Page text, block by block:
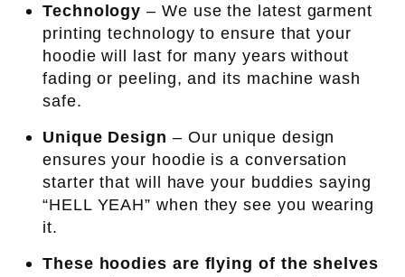
Technology – We use the latest garment
printing technology to ensure that your
hoodie will last for many years without
fading or peeling, and its machine wash
safe.
Unique Design – Our unique design
ensures your hoodie is a conversation
starter that will have your buddies saying
“HELL YEAH” when they see you wearing
it.
These hoodies are flying of the shelves